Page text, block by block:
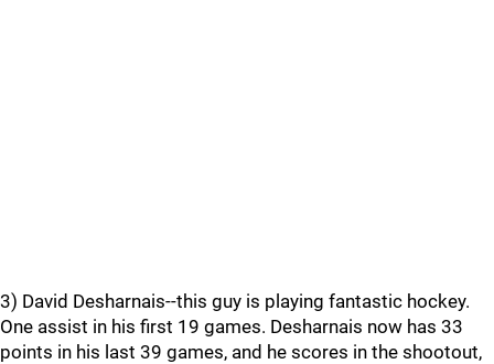
3) David Desharnais--this guy is playing fantastic hockey.
One assist in his first 19 games. Desharnais now has 33
points in his last 39 games, and he scores in the shootout,